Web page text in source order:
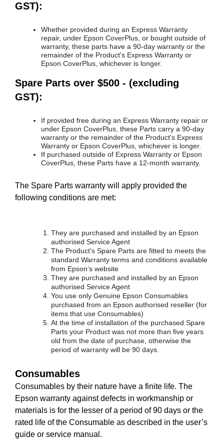
GST):
Whether provided during an Express Warranty
repair, under Epson CoverPlus, or bought outside of
warranty, these parts have a 90-day warranty or the
remainder of the Product's Express Warranty or
Epson CoverPlus, whichever is longer.
Spare Parts over $500 - (excluding
GST):
If provided free during an Express Warranty repair or
under Epson CoverPlus, these Parts carry a 90-day
warranty or the remainder of the Product's Express
Warranty or Epson CoverPlus, whichever is longer.
If purchased outside of Express Warranty or Epson
CoverPlus, these Parts have a 12-month warranty.
The Spare Parts warranty will apply provided the
following conditions are met:
They are purchased and installed by an Epson
authorised Service Agent
The Product's Spare Parts are fitted to meets the
standard Warranty terms and conditions available
from Epson’s website
They are purchased and installed by an Epson
authorised Service Agent
You use only Genuine Epson Consumables
purchased from an Epson authorised reseller (for
items that use Consumables)
At the time of installation of the purchased Spare
Parts your Product was not more than five years
old from the date of purchase, otherwise the
period of warranty will be 90 days.
Consumables
Consumables by their nature have a finite life. The
Epson warranty against defects in workmanship or
materials is for the lesser of a period of 90 days or the
rated life of the Consumable as described in the user’s
guide or service manual.